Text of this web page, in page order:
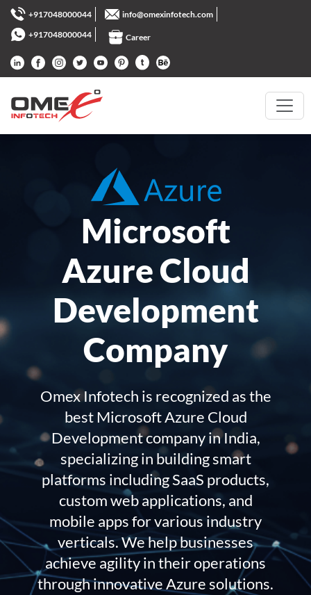
+917048000044
info@omexinfotech.com
+917048000044
Career
Microsoft
Azure Cloud
Development
Company
Omex Infotech is recognized as the
best Microsoft Azure Cloud
Development company in India,
specializing in building smart
platforms including SaaS products,
custom web applications, and
mobile apps for various industry
verticals. We help businesses
achieve agility in their operations
through innovative Azure solutions.